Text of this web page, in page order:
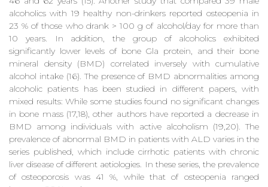
alcoholics with 19 healthy non-drinkers reported osteopenia in
23 % of those who drank > 100 g of alcohol/day for more than
10 years. In addition, the group of alcoholics exhibited
significantly lower levels of bone Gla protein, and their bone
mineral density (BMD) correlated inversely with cumulative
alcohol intake (16). The presence of BMD abnormalities among
alcoholic patients has been studied in different papers, with
mixed results: While some studies found no significant changes
in bone mass (17,18), other authors have reported a decrease in
BMD among individuals with active alcoholism (19,20). The
prevalence of abnormal BMD in patients with ALD varies in the
series published, which include cirrhotic patients with chronic
liver disease of different aetiologies. In these series, the prevalence
of osteoporosis was 41 %, while that of osteopenia ranged